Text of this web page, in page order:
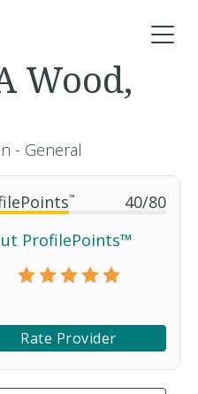
™ 40/80
ProfilePoints™
Rate Provider
Wood,
- General